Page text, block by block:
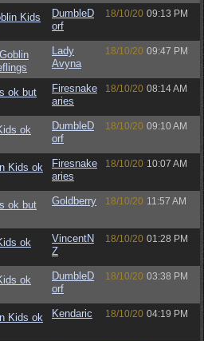
Kids
DumbleD
orf
18/10/20 09:13 PM
Lady
Avyna
18/10/20 09:47 PM
ok but
Firesnake
aries
18/10/20 08:14 AM
ok
DumbleD
orf
18/10/20 09:10 AM
Kids ok
Firesnake
aries
18/10/20 10:07 AM
ok but
Goldberry 18/10/20 11:57 AM
ok
VincentN
Z
18/10/20 01:28 PM
ok
DumbleD
orf
18/10/20 03:38 PM
Kids ok
Kendaric 18/10/20 04:19 PM